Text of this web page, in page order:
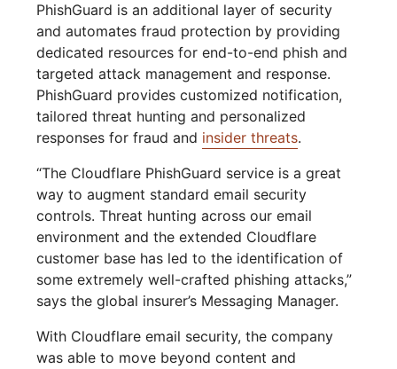
PhishGuard is an additional layer of security
and automates fraud protection by providing
dedicated resources for end-to-end phish and
targeted attack management and response.
PhishGuard provides customized notification,
tailored threat hunting and personalized
responses for fraud and insider threats.
“The Cloudflare PhishGuard service is a great
way to augment standard email security
controls. Threat hunting across our email
environment and the extended Cloudflare
customer base has led to the identification of
some extremely well-crafted phishing attacks,”
says the global insurer’s Messaging Manager.
With Cloudflare email security, the company
was able to move beyond content and